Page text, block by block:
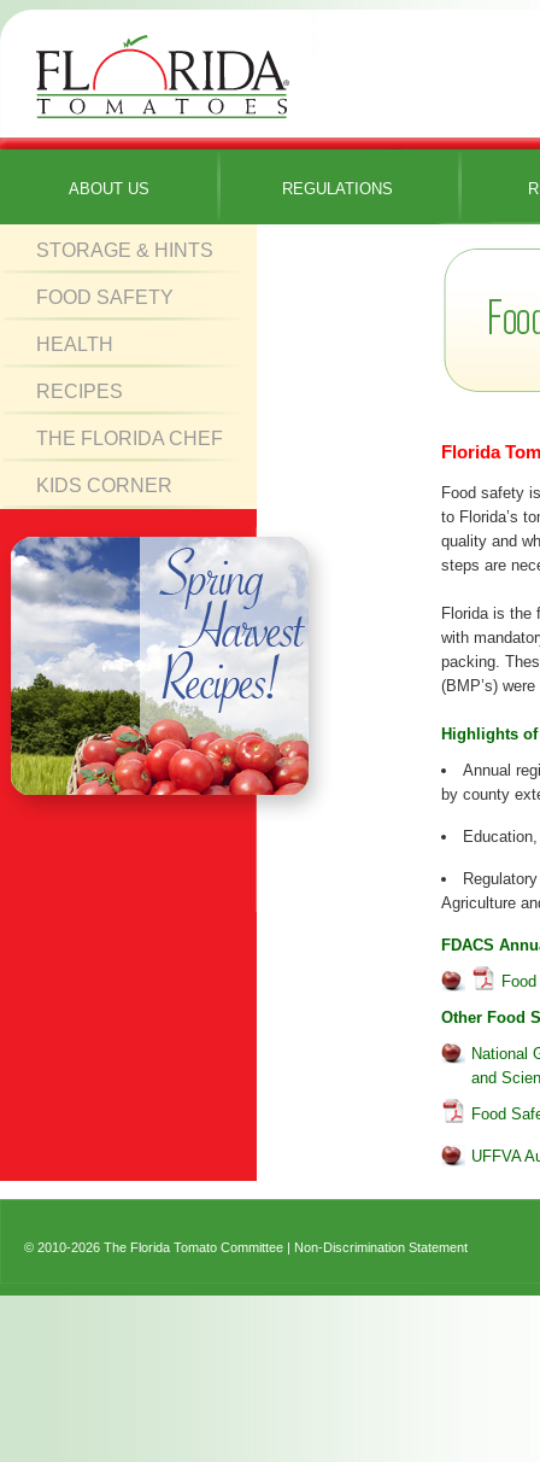
ABOUT US REGULATIONS
STORAGE & HINTS
FOOD SAFETY
HEALTH
RECIPES
THE FLORIDA CHEF
KIDS CORNER
Florida
Food safety
to Florida’s
quality and
steps are
Florida is the
with
packing.
(BMP’s)
Highlights
Annual
by county
Agriculture
FDACS
Other Food
National
and
Food
UFFVA
© 2010-2026 The Florida Tomato Committee | Non-Discrimination Statement